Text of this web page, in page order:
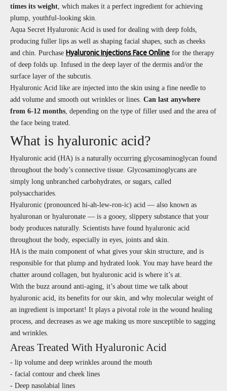
times its weight, which makes it a perfect ingredient for achieving
plump, youthful-looking skin.
Aqua Secret Hyaluronic Acid is used for dealing with deep folds,
producing fuller lips as well as shaping facial shapes, such as cheeks
and chin. Purchase Hyaluronic Injections Face Online for the therapy
of deep folds up. Infused in the deep layer of the dermis and/or the
surface layer of the subcutis.
Hyaluronic Acid like are injected into the skin using a fine needle to
add volume and smooth out wrinkles or lines. Can last anywhere
from 6-12 months, depending on the type of filler used and the area of
the face being trated.
What is hyaluronic acid?
Hyaluronic acid (HA) is a naturally occurring glycosaminoglycan found
throughout the body’s connective tissue. Glycosaminoglycans are
simply long unbranched carbohydrates, or sugars, called
polysaccharides.
Hyaluronic (pronounced hi-ah-lew-ron-ic) acid — also known as
hyaluronan or hyaluronate — is a gooey, slippery substance that your
body produces naturally. Scientists have found hyaluronic acid
throughout the body, especially in eyes, joints and skin.
HA is the main component of what gives your skin structure, and is
responsible for that plump and hydrated look. You may have heard the
chatter around collagen, but hyaluronic acid is where it’s at.
With the buzz around anti-aging, it’s about time we talk about
hyaluronic acid, its benefits for our skin, and why molecular weight of
an ingredient is important! It plays a pivotal role in the wound healing
process, and decreases as we age making us more susceptible to sagging
and wrinkles.
Areas Treated With Hyaluronic Acid
- lip volume and deep wrinkles around the mouth
- facial contour and cheek lines
- Deep nasolabial lines